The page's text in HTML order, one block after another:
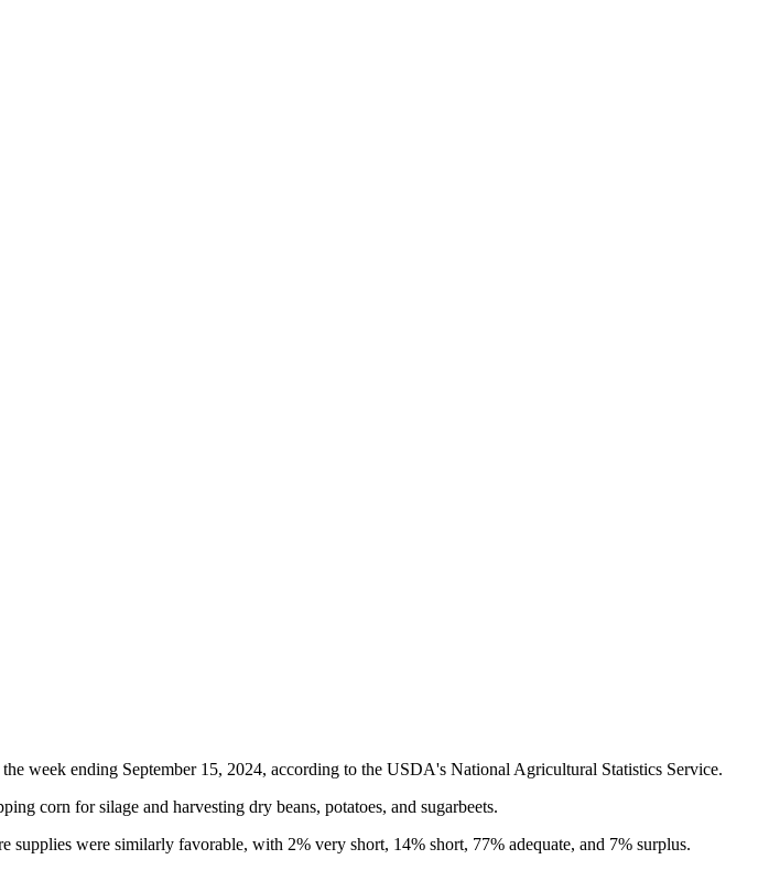
week ending September 15, 2024, according to the USDA's National Agricultural Statistics Service.
corn for silage and harvesting dry beans, potatoes, and sugarbeets.
were similarly favorable, with 2% very short, 14% short, 77% adequate, and 7% surplus.